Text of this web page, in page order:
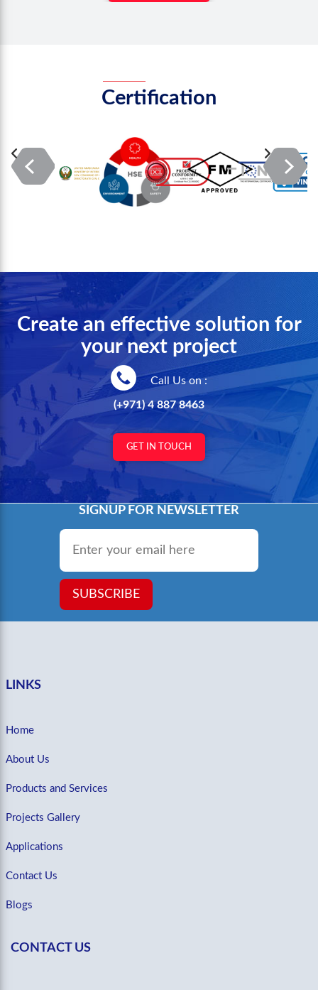
Certification
Create an effective solution for
your next project
Call Us on :
(+971) 4 887 8463
GET IN TOUCH
SIGNUP FOR NEWSLETTER
Email
SUBSCRIBE
LINKS
Home
About Us
Products and Services
Projects Gallery
Applications
Contact Us
Blogs
CONTACT US